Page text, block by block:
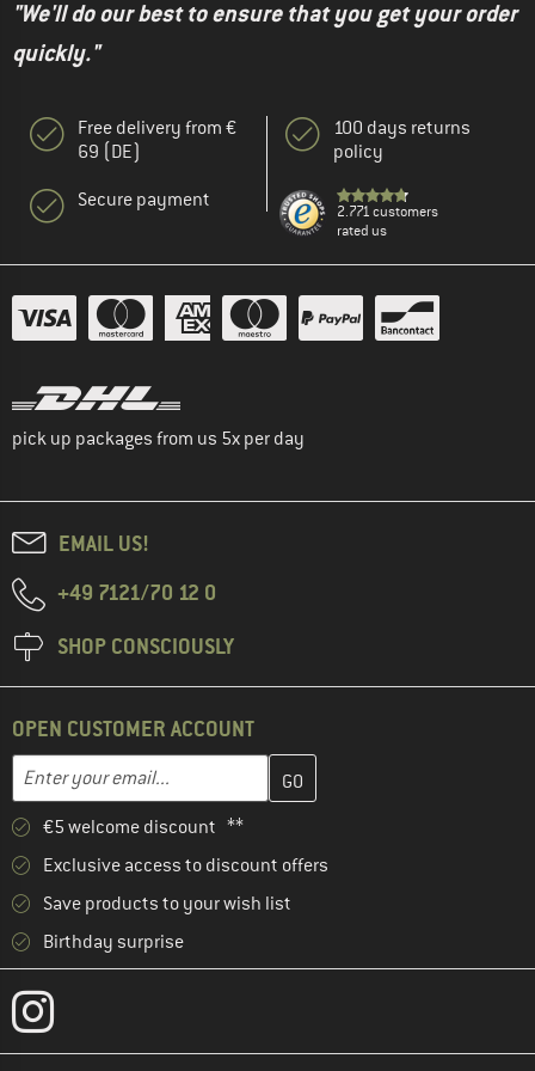
"We'll do our best to ensure that you get your order
quickly."
Free delivery from €
69 (DE)
Secure payment
100 days returns
policy
2.771 customers
rated us
pick up packages from us 5x per day
EMAIL US!
+49 7121/70 12 0
SHOP CONSCIOUSLY
OPEN CUSTOMER ACCOUNT
Email address
Enter your email address here and create your customer
€5 welcome discount **
Exclusive access to discount offers
Save products to your wish list
Birthday surprise